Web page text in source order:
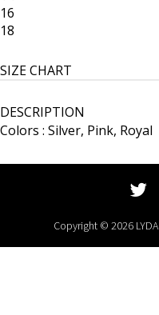
16
18
SIZE CHART
DESCRIPTION
Colors : Silver, Pink, Royal
Copyright © 2026